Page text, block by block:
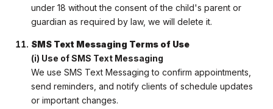
under 18 without the consent of the child's parent or
guardian as required by law, we will delete it.
SMS Text Messaging Terms of Use
(i) Use of SMS Text Messaging
We use SMS Text Messaging to confirm appointments,
send reminders, and notify clients of schedule updates
or important changes.